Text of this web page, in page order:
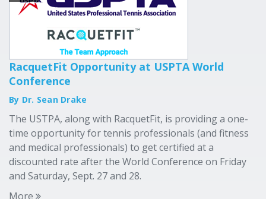
RacquetFit Opportunity at USPTA World
Conference
By Dr. Sean Drake
The USTPA, along with RacquetFit, is providing a one-
time opportunity for tennis professionals (and fitness
and medical professionals) to get certified at a
discounted rate after the World Conference on Friday
and Saturday, Sept. 27 and 28.
More